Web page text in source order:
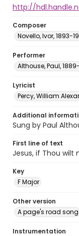
http://
Composer
Novello, Ivor, 1893-
Performer
Althouse, Paul,
Lyricist
Percy, William
Additional
Sung by Paul
First line of text
Jesus, if Thou
Key
F Major
Other version
A page's road song
Instrumentation